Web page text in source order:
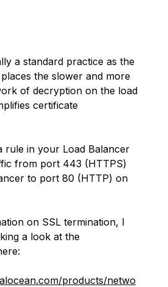
a standard practice as the
the slower and more
of decryption on the load
certificate
rule in your Load Balancer
from port 443 (HTTPS)
to port 80 (HTTP) on
on SSL termination, I
a look at the
products/netwo